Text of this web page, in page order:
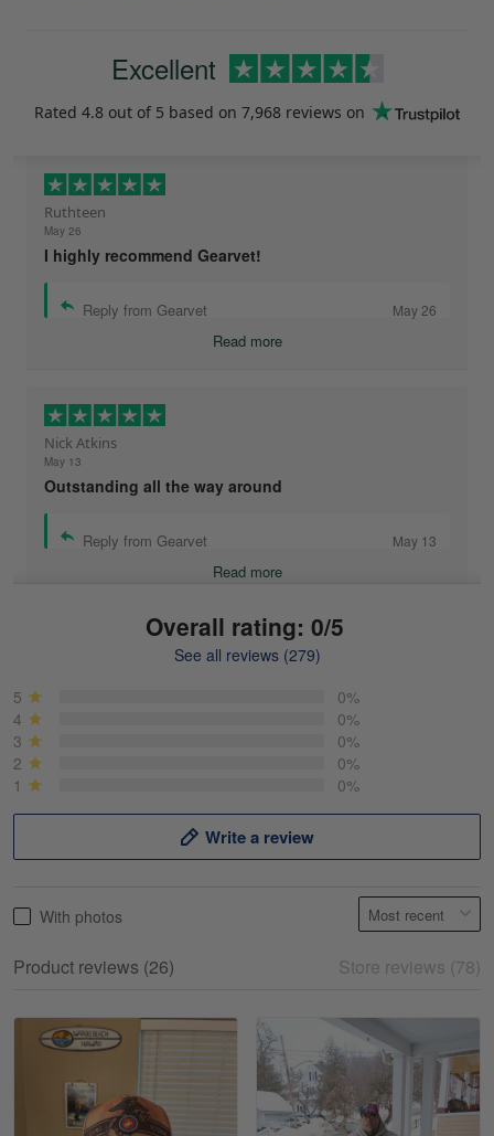
Excellent
Rated 4.8 out of 5 based on 7,968 reviews on
Ruthteen
May 26
I highly recommend Gearvet!
Reply from Gearvet May 26
Read more
Nick Atkins
May 13
Outstanding all the way around
Reply from Gearvet May 13
Read more
May 18
Read more
Overall rating: 0/5
See all reviews (279)
5
0%
4
0%
3
0%
2
0%
1
0%
Write a review
With photos
Product reviews (26) Store reviews (78)